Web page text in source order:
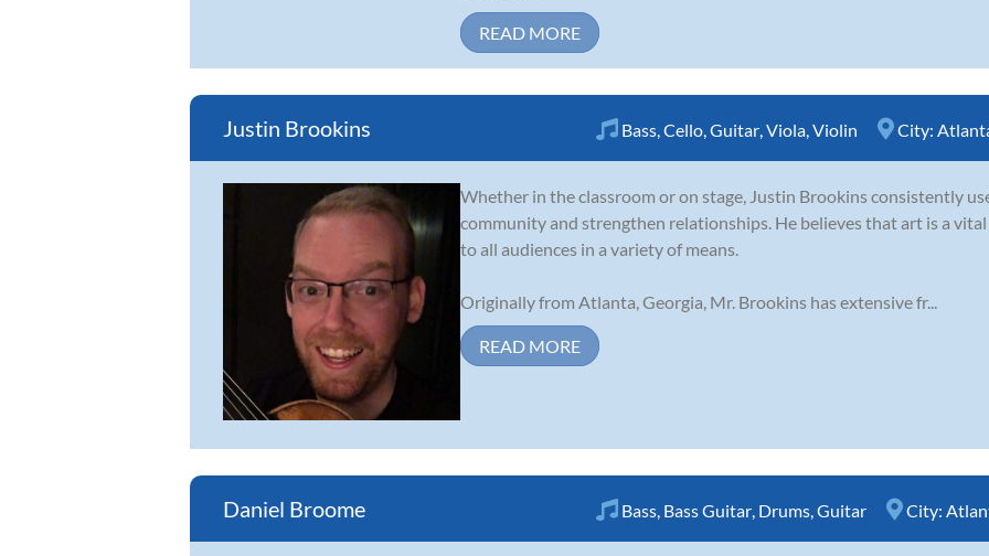
READ MORE
Justin Brookins Bass Cello Guitar Viola Violin City:
Whether in the classroom or on stage, Justin Brookins consistently
community and strengthen relationships. He believes that art is a
to all audiences in a variety of means.
Originally from Atlanta, Georgia, Mr. Brookins has extensive fr...
READ MORE
Daniel Broome Bass Bass Guitar Drums Guitar City: